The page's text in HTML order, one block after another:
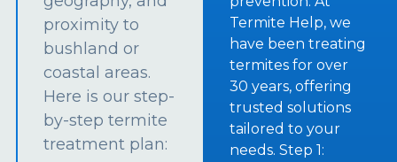
proximity to
bushland or
coastal areas.
Here is our step-
by-step termite
treatment plan:
Termite Help, we
have been treating
termites for over
30 years, offering
trusted solutions
tailored to your
needs. Step 1: